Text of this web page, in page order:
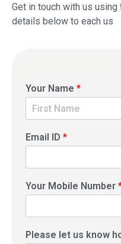
Get in touch with us
details below to each us
Your Name *
Email ID *
Your Mobile Number
Please let us know